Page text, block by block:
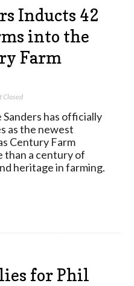
Inducts 42
into the
Farm
Closed
has officially
as the newest
Century Farm
than a century of
heritage in farming.
for Phil